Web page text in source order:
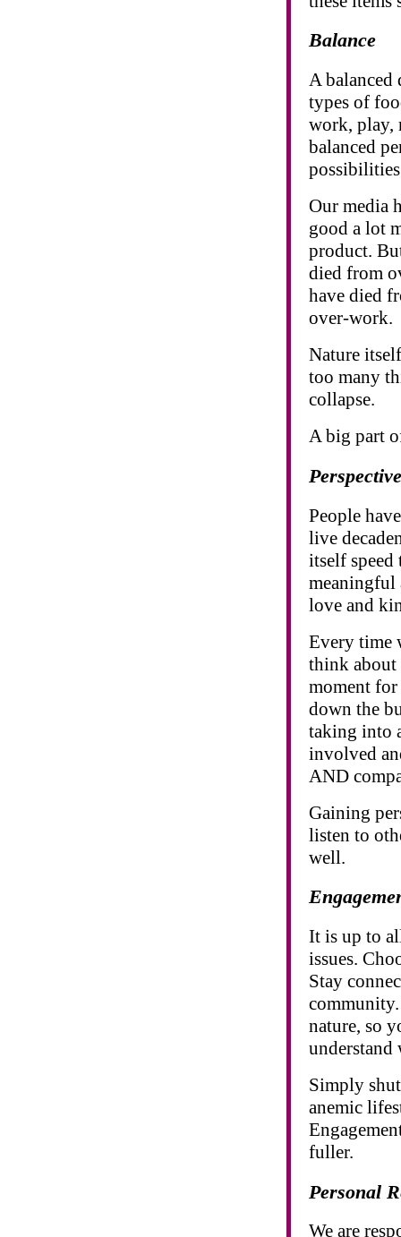
Balance
A balanced
types of
work, play,
balanced
Our media
good a lot
product.
died from
have died
over-work.
Nature
too many
collapse.
A big part
Perspective
People
live
itself speed
love and
Every time
think about
moment
down the
taking into
involved
AND
Gaining
listen to
well.
It is up to
issues.
Stay
nature, so
Simply
anemic
fuller.
Personal
We are